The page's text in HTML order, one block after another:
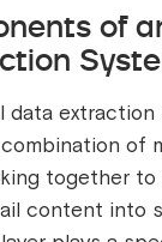
of
data
of
together to
content into